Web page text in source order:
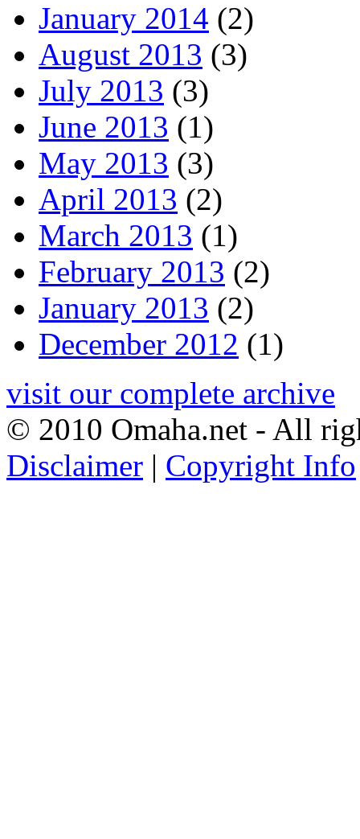
January 2014 (2)
August 2013 (3)
July 2013 (3)
June 2013 (1)
May 2013 (3)
April 2013 (2)
March 2013 (1)
February 2013 (2)
January 2013 (2)
December 2012 (1)
visit our complete archive
© 2010 Omaha.net - All
Disclaimer | Copyright Info